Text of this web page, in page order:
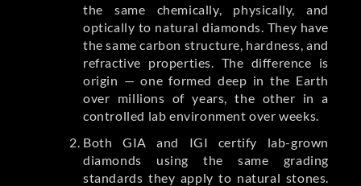
the same chemically, physically, and
optically to natural diamonds. They have
the same carbon structure, hardness, and
refractive properties. The difference is
origin — one formed deep in the Earth
over millions of years, the other in a
controlled lab environment over weeks.
Both GIA and IGI certify lab-grown
diamonds using the same grading
standards they apply to natural stones.